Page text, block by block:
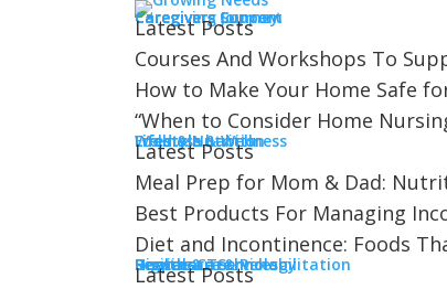
Caregiving
Caregivers Concern
Caregivers Journey
Caregivers Support
Latest Posts
Courses And Workshops To
How to Make Your Home Safe
“When to Consider Home
Lifestyle & Wellness
Food & Nutrition
Lifestyle habits
Wellness
Latest Posts
Meal Prep for Mom & Dad:
Best Products For Managing
Diet and Incontinence: Foods
Services
Digital & Technology
Healthcare & Rehabilitation
Homecare Services
Respite Care
Latest Posts
skin safety